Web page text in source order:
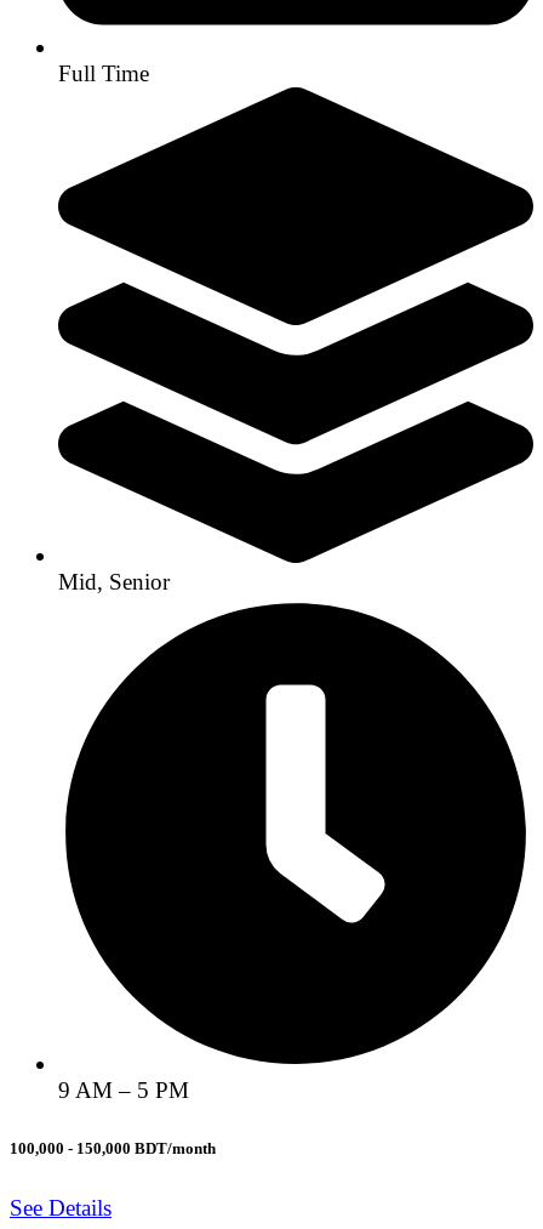
Full Time
Mid, Senior
9 AM – 5 PM
100,000 - 150,000 BDT/month
See Details